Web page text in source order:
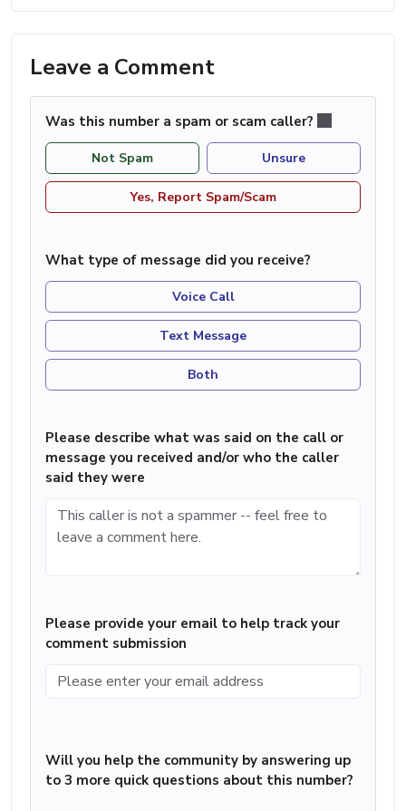
Leave a Comment
Was this number a spam or scam caller?
Not Spam Unsure
Yes, Report Spam/Scam
What type of message did you receive?
Voice Call
Text Message
Both
Please describe what was said on the call or
message you received and/or who the caller
said they were
Please provide your email to help track your
comment submission
Will you help the community by answering up
to 3 more quick questions about this number?